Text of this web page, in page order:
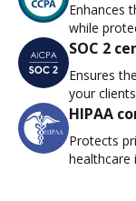
Enhances
while
SOC 2
Ensures
your
HIPAA
Protects
healthcare